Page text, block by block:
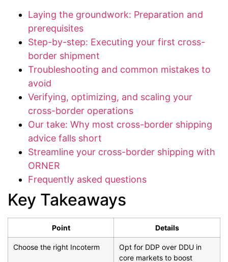
Laying the groundwork: Preparation and
prerequisites
Step-by-step: Executing your first cross-
border shipment
Troubleshooting and common mistakes to
avoid
Verifying, optimizing, and scaling your
cross-border operations
Our take: Why most cross-border shipping
advice falls short
Streamline your cross-border shipping with
ORNER
Frequently asked questions
Key Takeaways
Point Details
Choose the right Incoterm
Opt for DDP over DDU in
core markets to boost